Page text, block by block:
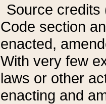
Source credits
Code section
enacted,
With very few
laws or other
enacting and